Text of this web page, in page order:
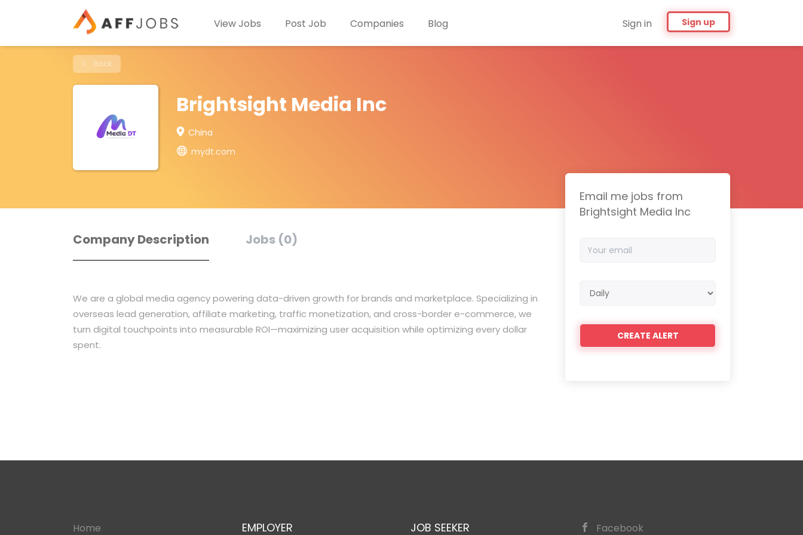
Sign in Sign up
View Jobs Post Job Companies Blog
Back
Brightsight Media Inc
China
mydt.com
Company Description Jobs (0)
We are a global media agency powering data-driven growth for brands and marketplace. Specializing in
overseas lead generation, affiliate marketing, traffic monetization, and cross-border e-commerce, we
turn digital touchpoints into measurable ROI—maximizing user acquisition while optimizing every dollar
spent.
Email me jobs from
Brightsight Media Inc
email
frequency
Home EMPLOYER JOB SEEKER Facebook